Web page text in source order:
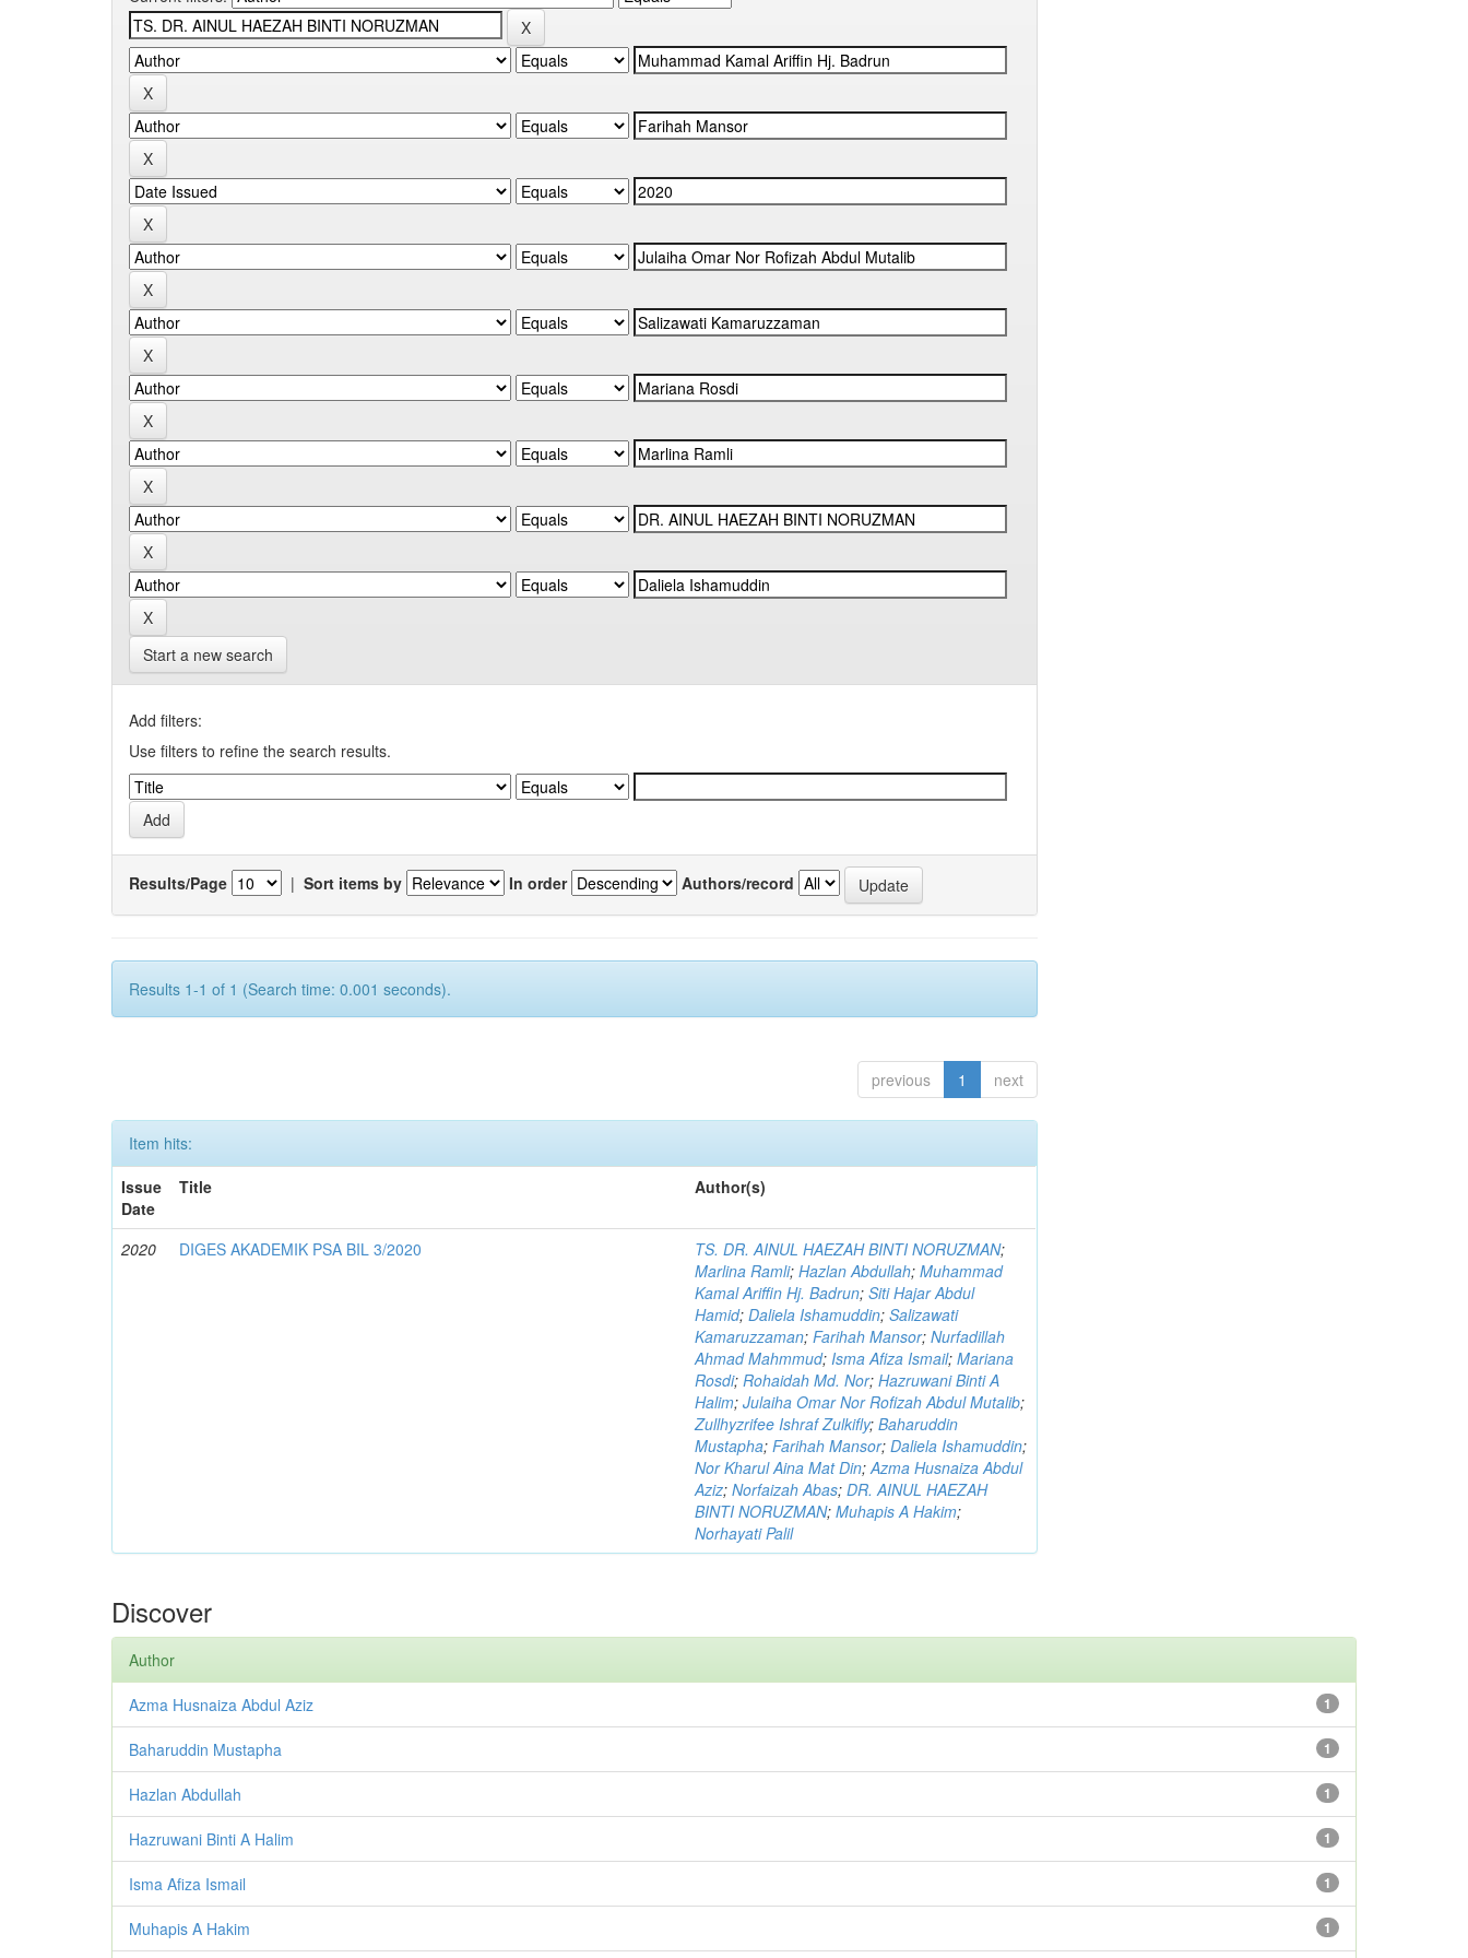
Start a new search
Add filters:
Use filters to refine the search results.
Results/Page | Sort items by In order Authors/record
Results 1-1 of 1 (Search time: 0.001 seconds).
previous 1 next
Item hits:
Issue
Date
Title Author(s)
2020 DIGES AKADEMIK PSA BIL 3/2020 TS. DR. AINUL HAEZAH BINTI NORUZMAN;
Marlina Ramli;Hazlan Abdullah;Muhammad
Kamal Ariffin Hj. Badrun;Siti Hajar Abdul
Hamid;Daliela Ishamuddin;Salizawati
Kamaruzzaman;Farihah Mansor;Nurfadillah
Ahmad Mahmmud;Isma Afiza Ismail;Mariana
Rosdi;Rohaidah Md. Nor;Hazruwani Binti A
Halim;Julaiha Omar Nor Rofizah Abdul Mutalib;
Zullhyzrifee Ishraf Zulkifly;Baharuddin
Mustapha;Farihah Mansor;Daliela Ishamuddin;
Nor Kharul Aina Mat Din;Azma Husnaiza Abdul
Aziz;Norfaizah Abas;DR. AINUL HAEZAH
BINTI NORUZMAN;Muhapis A Hakim;
Norhayati Palil
Discover
Author
1
Azma Husnaiza Abdul Aziz
1
Baharuddin Mustapha
1
Hazlan Abdullah
1
Hazruwani Binti A Halim
1
Isma Afiza Ismail
1
Muhapis A Hakim